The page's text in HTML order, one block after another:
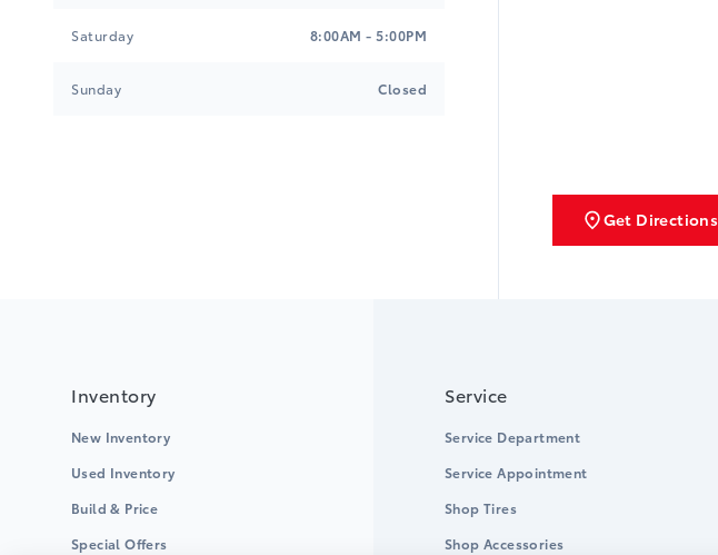
Saturday 8:00AM - 5:00PM
Sunday Closed
Get Directions
Inventory
New Inventory
Used Inventory
Build & Price
Special Offers
Service
Service Department
Service Appointment
Shop Tires
Shop Accessories